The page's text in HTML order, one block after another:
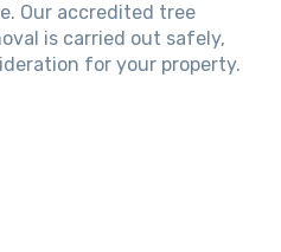
Our accredited tree
is carried out safely,
for your property.